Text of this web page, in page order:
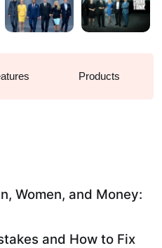
Products
Women, and Money:
and How to Fix